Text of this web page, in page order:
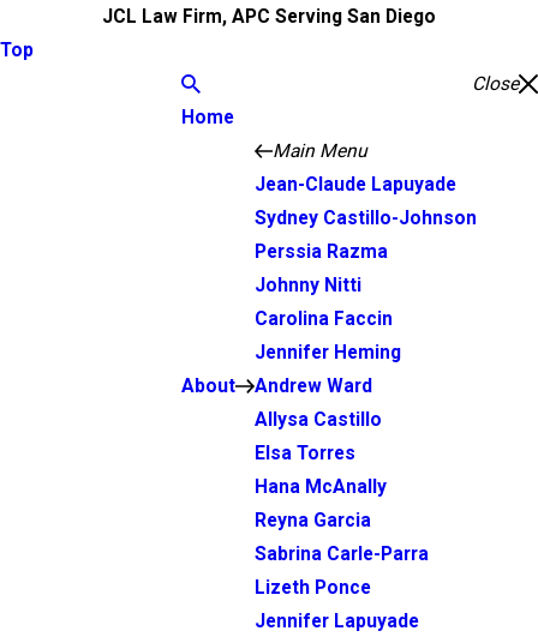
JCL Law Firm, APC Serving San Diego
Top
Close
Home
About
Main Menu
Jean-Claude Lapuyade
Sydney Castillo-Johnson
Perssia Razma
Johnny Nitti
Carolina Faccin
Jennifer Heming
Andrew Ward
Allysa Castillo
Elsa Torres
Hana McAnally
Reyna Garcia
Sabrina Carle-Parra
Lizeth Ponce
Jennifer Lapuyade